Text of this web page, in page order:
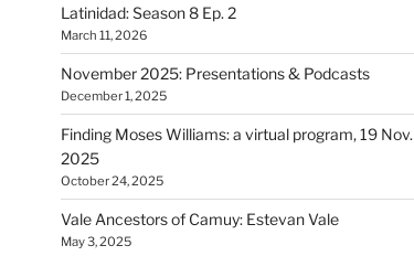
Latinidad: Season 8 Ep. 2
March 11, 2026
November 2025: Presentations & Podcasts
December 1, 2025
Finding Moses Williams: a virtual program, 19 Nov.
2025
October 24, 2025
Vale Ancestors of Camuy: Estevan Vale
May 3, 2025